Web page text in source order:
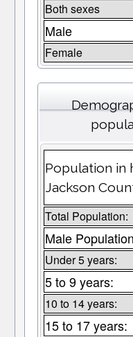
Both sexes
Male
Female
Population in
Jackson
Total Population:
Male
Under 5 years:
5 to 9 years:
10 to 14 years:
15 to 17 years: